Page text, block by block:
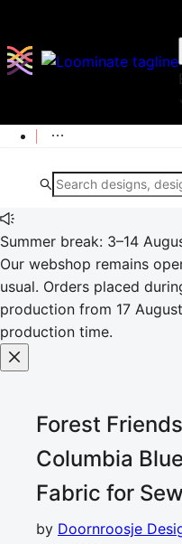
Summer break: 3–14
Our webshop remains
usual. Orders placed
production from 17
production time.
Forest
Columbia Blue
Fabric for
by Doornroosje